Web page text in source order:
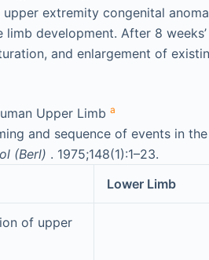
extremity congenital
development. After 8
and enlargement of
Upper Limb a
and sequence of events in
(Berl) . 1975;148(1):1–23.
Lower Limb
of upper